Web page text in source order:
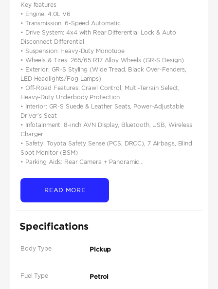
Key features
• Engine: 4.0L V6
• Transmission: 6-Speed Automatic
• Drive System: 4x4 with Rear Differential Lock & Auto
Disconnect Differential
• Suspension: Heavy-Duty Monotube
• Wheels & Tires: 265/65 R17 Alloy Wheels (GR-S Design)
• Exterior: GR-S Styling (Wide Tread, Black Over-Fenders,
LED Headlights/Fog Lamps)
• Off-Road Features: Crawl Control, Multi-Terrain Select,
Heavy-Duty Underbody Protection
• Interior: GR-S Suede & Leather Seats, Power-Adjustable
Driver’s Seat
• Infotainment: 8-inch AVN Display, Bluetooth, USB, Wireless
Charger
• Safety: Toyota Safety Sense (PCS, DRCC), 7 Airbags, Blind
Spot Monitor (BSM)
• Parking Aids: Rear Camera + Panoramic...
READ MORE
Specifications
Body Type Pickup
Fuel Type Petrol